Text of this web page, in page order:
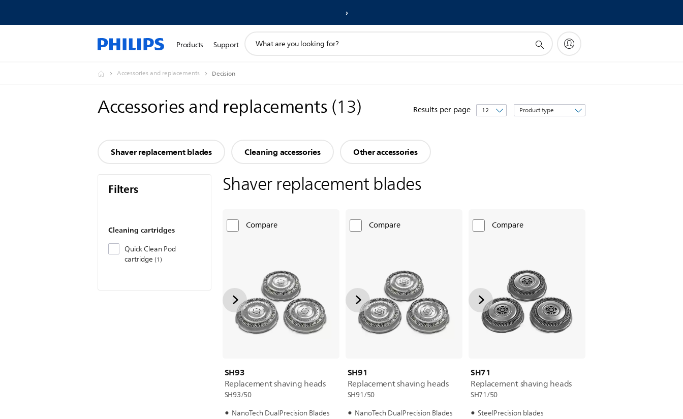
Products Support
search
Accessories and replacements Decision
Accessories and replacements(13) Results per page
Sort
by
Shaver replacement blades Cleaning accessories Other accessories
Filters
Cleaning cartridges
Quick Clean Pod
cartridge 1
Shaver replacement blades
Compare
SH93
Replacement shaving heads
SH93/50
NanoTech DualPrecision Blades
Compare
SH91
Replacement shaving heads
SH91/50
NanoTech DualPrecision Blades
Compare
SH71
Replacement shaving heads
SH71/50
SteelPrecision blades